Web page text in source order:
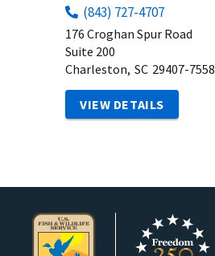
(843) 727-4707
176 Croghan Spur Road
Suite 200
Charleston, SC 29407-7558
VIEW DETAILS